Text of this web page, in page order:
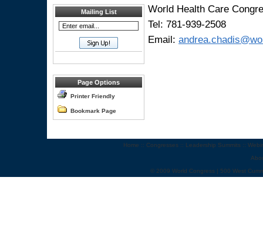
Mailing List
Page Options
Printer Friendly
Bookmark Page
World Health Care
Tel: 781-939-2508
Email:
Home :: Congresses :: Leadership Summits ::
© 2009 World Congress | 500 West